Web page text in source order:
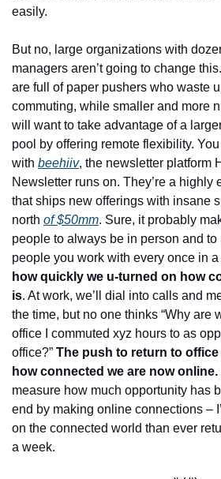
easily.
But no, large organizations with
managers aren’t going to change
are full of paper pushers who waste
commuting, while smaller and more
will want to take advantage of a
pool by offering remote flexibility.
with beehiiv, the newsletter platform
Newsletter runs on. They’re a highly
that ships new offerings with insane
north of $50mm. Sure, it probably
people to always be in person and to
people you work with every once in
how quickly we u-turned on how
is. At work, we’ll dial into calls and
the time, but no one thinks “Why are
office I commuted xyz hours to as
office?” The push to return to
how connected we are now online.
measure how much opportunity has
end by making online connections –
on the connected world than ever
a week.